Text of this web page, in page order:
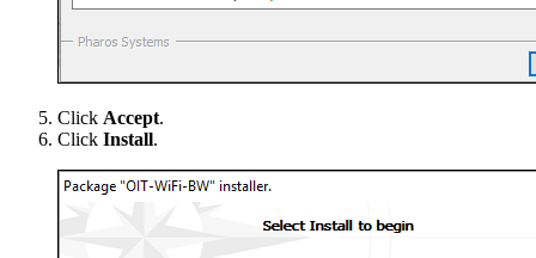
Click Accept.
Click Install.